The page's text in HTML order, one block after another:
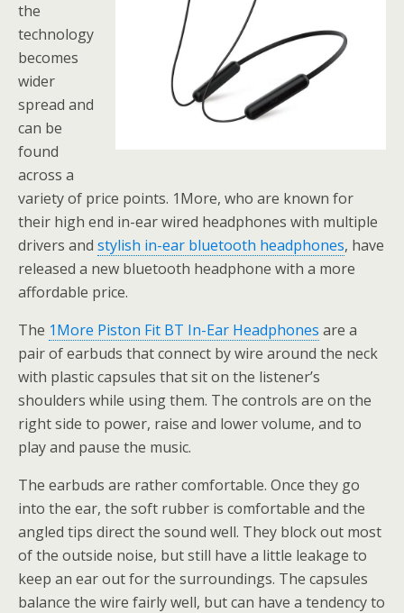
the
technology
becomes
wider
spread and
can be
found
across a
variety of price points. 1More, who are known for
their high end in-ear wired headphones with multiple
drivers and stylish in-ear bluetooth headphones, have
released a new bluetooth headphone with a more
affordable price.
The 1More Piston Fit BT In-Ear Headphones are a
pair of earbuds that connect by wire around the neck
with plastic capsules that sit on the listener’s
shoulders while using them. The controls are on the
right side to power, raise and lower volume, and to
play and pause the music.
The earbuds are rather comfortable. Once they go
into the ear, the soft rubber is comfortable and the
angled tips direct the sound well. They block out most
of the outside noise, but still have a little leakage to
keep an ear out for the surroundings. The capsules
balance the wire fairly well, but can have a tendency to